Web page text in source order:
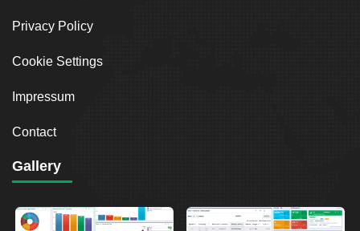
Privacy Policy
Cookie Settings
Impressum
Contact
Gallery